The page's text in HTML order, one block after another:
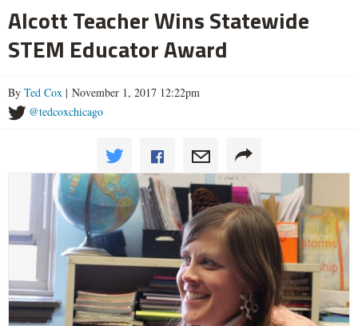
Alcott Teacher Wins Statewide
STEM Educator Award
By Ted Cox | November 1, 2017 12:22pm
@tedcoxchicago